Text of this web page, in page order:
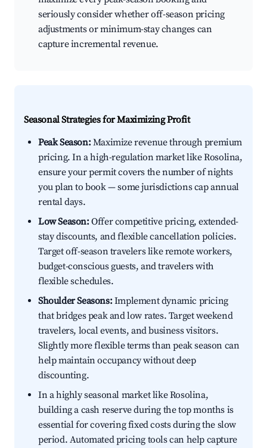
seriously consider whether off-season pricing
adjustments or minimum-stay changes can
capture incremental revenue.
Seasonal Strategies for Maximizing Profit
Peak Season:Maximize revenue through premium
pricing. In a high-regulation market like Rosolina,
ensure your permit covers the number of nights
you plan to book — some jurisdictions cap annual
rental days.
Low Season:Offer competitive pricing, extended-
stay discounts, and flexible cancellation policies.
Target off-season travelers like remote workers,
budget-conscious guests, and travelers with
flexible schedules.
Shoulder Seasons:Implement dynamic pricing
that bridges peak and low rates. Target weekend
travelers, local events, and business visitors.
Slightly more flexible terms than peak season can
help maintain occupancy without deep
discounting.
In a highly seasonal market like Rosolina,
building a cash reserve during the top months is
essential for covering fixed costs during the slow
period. Automated pricing tools can help capture